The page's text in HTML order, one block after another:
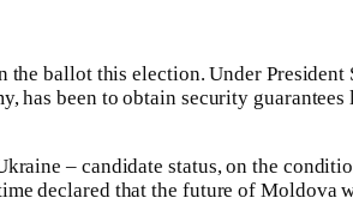
the ballot this election. Under
has been to obtain security
– candidate status, on the
declared that the future of Moldova